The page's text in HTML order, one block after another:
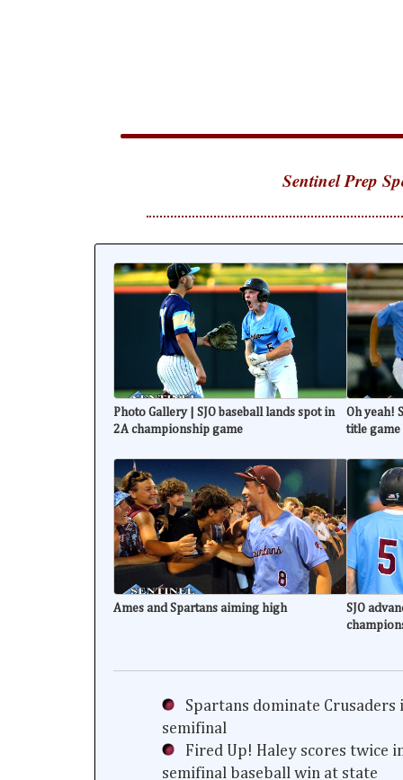
Sentinel Prep
Photo Gallery | SJO baseball lands spot in
2A championship game
Oh yeah!
title game
Ames and Spartans aiming high
SJO
Spartans dominate Crusaders
semifinal
Fired Up! Haley scores twice
semifinal baseball win at state